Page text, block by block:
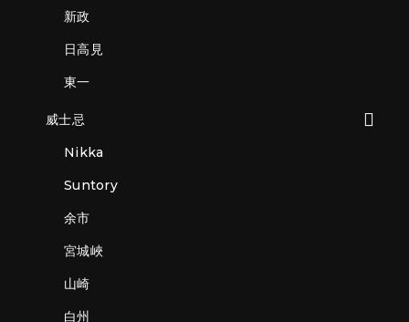
新政
日高見
東一
威士忌
Nikka
Suntory
余市
宮城峽
山崎
白州